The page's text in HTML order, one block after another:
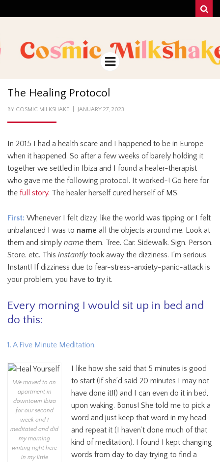
COSMIC
MILKSHAKE
UNA MEZCLA MISTERIOSO Y MAGICA!
Menu
The Healing Protocol
BY COSMIC MILKSHAKE
POSTED
JANUARY 27, 2023
In 2015 I had a health scare and I happened to be in Europe
when it happened. So after a few weeks of barely holding it
together we settled in Ibiza and I found a healer-therapist
who gave me the following protocol. It worked~! Go here for
the full story. The healer herself cured herself of MS.
First: Whenever I felt dizzy, like the world was tipping or I felt
unbalanced I was to name all the objects around me. Look at
them and simply name them. Tree. Car. Sidewalk. Sign. Person.
Store. etc. This instantlytook away the dizziness. I’m serious.
Instant! If dizziness due to fear-stress-anxiety-panic-attack is
your problem, you have to try it.
Every morning I would sit up in bed and
do this:
1. A Five Minute Meditation.
We moved to an
apartment in
downtown Ibiza
for our second
week and I
meditated and did
my morning
writing right here
in my little
I like how she said that 5 minutes is good
to start (if she’d said 20 minutes I may not
have done it!!) and I can even do it in bed,
upon waking. Bonus! She told me to pick a
word and just keep that word in my head
and repeat it (I haven’t done much of that
kind of meditation). I found I kept changing
words from day to day trying to find a